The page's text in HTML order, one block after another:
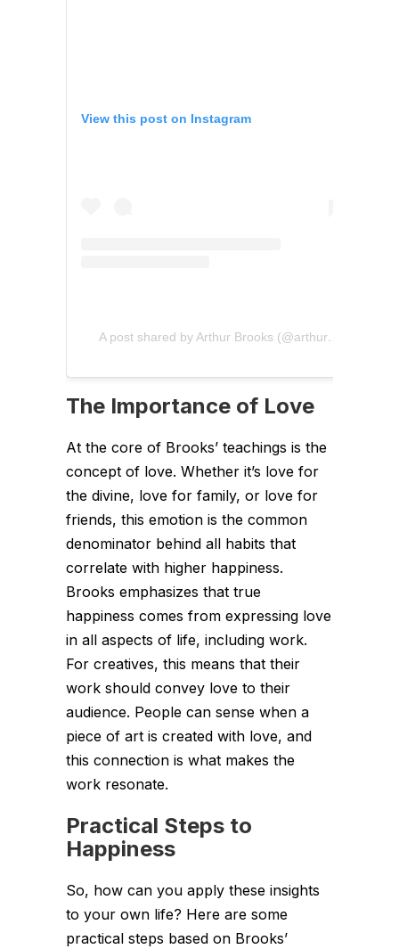
View this post on Instagram
A post shared by Arthur Brooks (@arthurcbrooks)
The Importance of Love
At the core of Brooks’ teachings is the
concept of love. Whether it’s love for
the divine, love for family, or love for
friends, this emotion is the common
denominator behind all habits that
correlate with higher happiness.
Brooks emphasizes that true
happiness comes from expressing love
in all aspects of life, including work.
For creatives, this means that their
work should convey love to their
audience. People can sense when a
piece of art is created with love, and
this connection is what makes the
work resonate.
Practical Steps to
Happiness
So, how can you apply these insights
to your own life? Here are some
practical steps based on Brooks’